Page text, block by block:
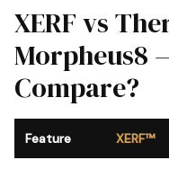
XERF vs
Morpheus8
Compare?
Feature XERF™